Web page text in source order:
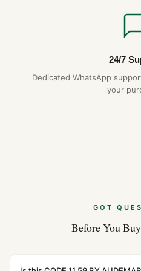
History and
Aug 2026
Aug 2026
24/7
Dedicated WhatsApp
your
GOT
Before You